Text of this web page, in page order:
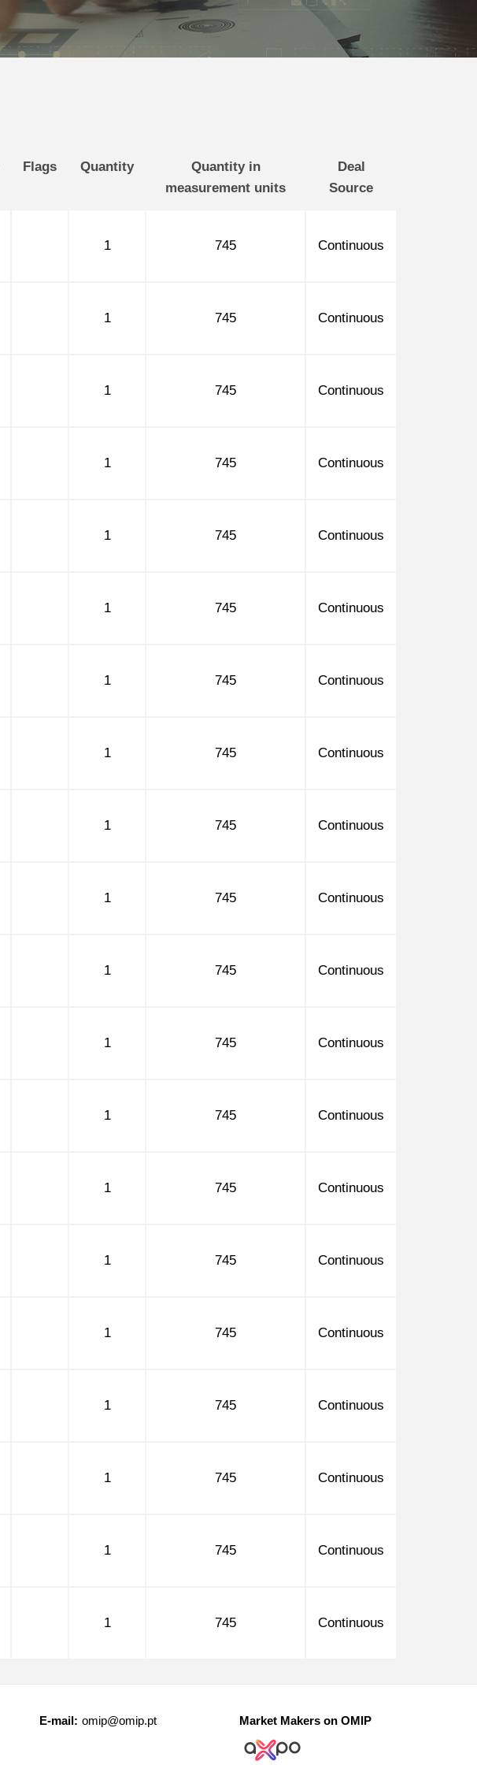
Flags Quantity
Quantity in
measurement units
Deal
Source
1 745 Continuous
1 745 Continuous
1 745 Continuous
1 745 Continuous
1 745 Continuous
1 745 Continuous
1 745 Continuous
1 745 Continuous
1 745 Continuous
1 745 Continuous
1 745 Continuous
1 745 Continuous
1 745 Continuous
1 745 Continuous
1 745 Continuous
1 745 Continuous
1 745 Continuous
1 745 Continuous
1 745 Continuous
1 745 Continuous
E-mail: omip@omip.pt Market Makers on OMIP